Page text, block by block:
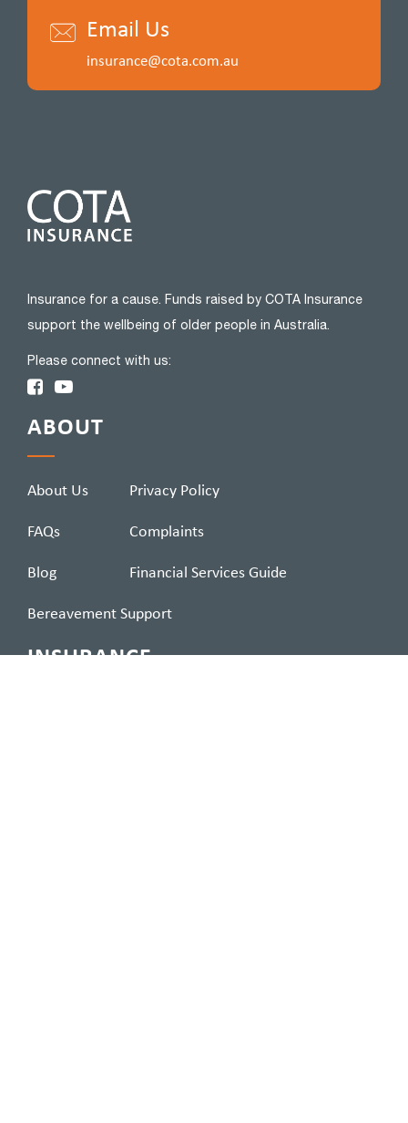
Email Us
insurance@cota.com.au
Insurance for a cause. Funds raised by COTA Insurance
support the wellbeing of older people in Australia.
Please connect with us:
ABOUT
About Us Privacy Policy
FAQs Complaints
Blog Financial Services Guide
Bereavement Support
INSURANCE